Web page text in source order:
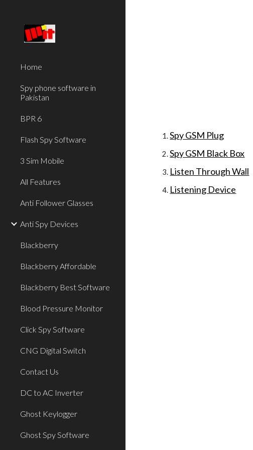
Home
Spy phone software in
Pakistan
BPR 6
Flash Spy Software
3 Sim Mobile
All Features
Anti Follower Glasses
Anti Spy Devices
Blackberry
Blackberry Affordable
Blackberry Best Software
Blood Pressure Monitor
Click Spy Software
CNG Digital Switch
Contact Us
DC to AC Inverter
Ghost Keylogger
Ghost Spy Software
Spy GSM Plug
Spy GSM Black Box
Listen Through Wall
Listening Device